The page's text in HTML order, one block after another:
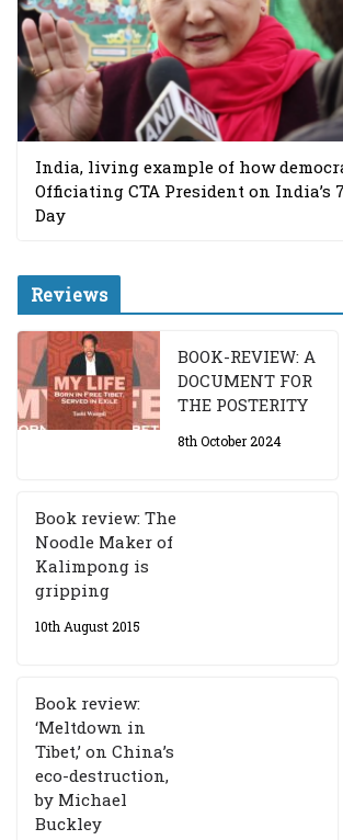
India, living example of how
Officiating CTA President on India’s
Day
Reviews
BOOK-REVIEW: A
DOCUMENT FOR
THE POSTERITY
8th October 2024
Book review: The
Noodle Maker of
Kalimpong is
gripping
10th August 2015
Book review:
‘Meltdown in
Tibet,’ on China’s
eco-destruction,
by Michael
Buckley